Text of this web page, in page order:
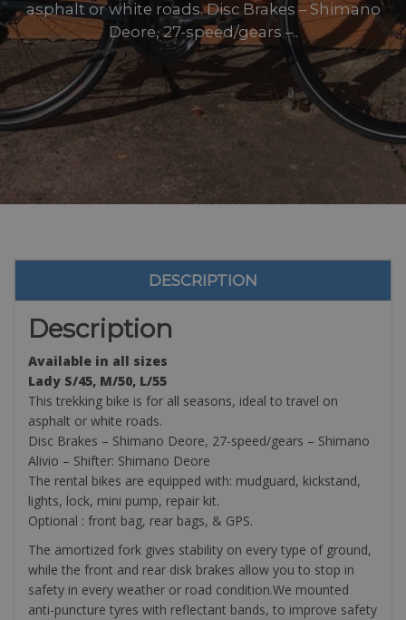
asphalt or white roads. Disc Brakes – Shimano
Deore, 27-speed/gears –..
DESCRIPTION
Description
Available in all sizes
Lady S/45, M/50, L/55
This trekking bike is for all seasons, ideal to travel on
asphalt or white roads.
Disc Brakes – Shimano Deore, 27-speed/gears – Shimano
Alivio – Shifter: Shimano Deore
The rental bikes are equipped with: mudguard, kickstand,
lights, lock, mini pump, repair kit.
Optional : front bag, rear bags, & GPS.
The amortized fork gives stability on every type of ground,
while the front and rear disk brakes allow you to stop in
safety in every weather or road condition.We mounted
anti-puncture tyres with reflectant bands, to improve safety